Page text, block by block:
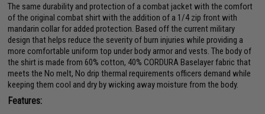
The same durability and protection of a combat jacket with the comfort
of the original combat shirt with the addition of a 1/4 zip front with
mandarin collar for added protection. Based off the current military
design that helps reduce the severity of burn injuries while providing a
more comfortable uniform top under body armor and vests. The body of
the shirt is made from 60% cotton, 40% CORDURA Baselayer fabric that
meets the No melt, No drip thermal requirements officers demand while
keeping them cool and dry by wicking away moisture from the body.
Features: